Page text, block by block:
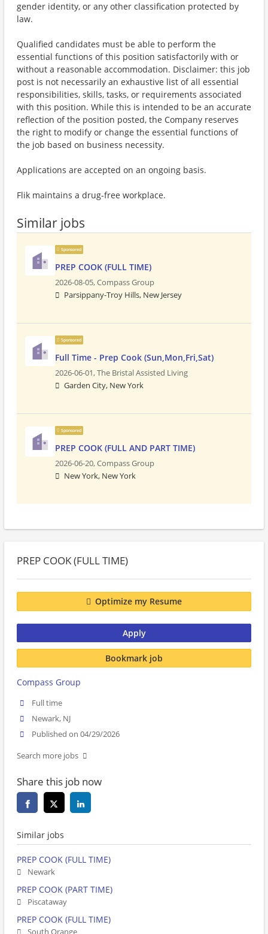
gender identity, or any other classification protected by
law.
Qualified candidates must be able to perform the
essential functions of this position satisfactorily with or
without a reasonable accommodation. Disclaimer: this job
post is not necessarily an exhaustive list of all essential
responsibilities, skills, tasks, or requirements associated
with this position. While this is intended to be an accurate
reflection of the position posted, the Company reserves
the right to modify or change the essential functions of
the job based on business necessity.
Applications are accepted on an ongoing basis.
Flik maintains a drug-free workplace.
Similar jobs
Sponsored
PREP COOK (FULL TIME)
2026-08-05,Compass Group
Parsippany-Troy Hills, New Jersey
Sponsored
Full Time - Prep Cook (Sun,Mon,Fri,Sat)
2026-06-01,The Bristal Assisted Living
Garden City, New York
Sponsored
PREP COOK (FULL AND PART TIME)
2026-06-20,Compass Group
New York, New York
PREP COOK (FULL TIME)
Optimize my Resume
Apply
Bookmark job
Compass Group
Full time
Newark, NJ
Published on 04/29/2026
Search more jobs
Share this job now
Similar jobs
PREP COOK (FULL TIME)
Newark
PREP COOK (PART TIME)
Piscataway
PREP COOK (FULL TIME)